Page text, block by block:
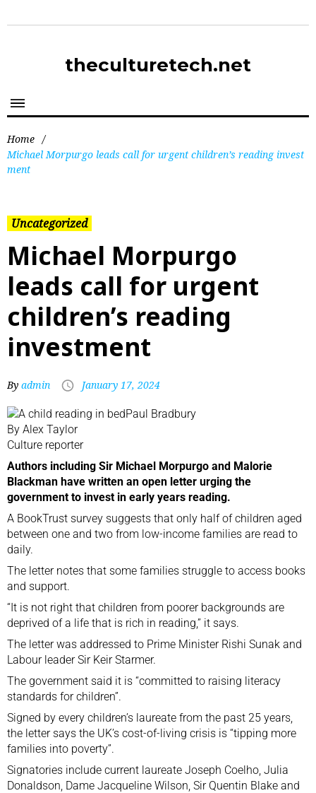
theculturetech.net
Home /
Michael Morpurgo leads call for urgent children’s reading invest
ment
Uncategorized
Michael Morpurgo
leads call for urgent
children’s reading
investment
By admin January 17, 2024
Paul Bradbury
By Alex Taylor
Culture reporter
Authors including Sir Michael Morpurgo and Malorie
Blackman have written an open letter urging the
government to invest in early years reading.
A BookTrust survey suggests that only half of children aged
between one and two from low-income families are read to
daily.
The letter notes that some families struggle to access books
and support.
“It is not right that children from poorer backgrounds are
deprived of a life that is rich in reading,” it says.
The letter was addressed to Prime Minister Rishi Sunak and
Labour leader Sir Keir Starmer.
The government said it is “committed to raising literacy
standards for children”.
Signed by every children’s laureate from the past 25 years,
the letter says the UK’s cost-of-living crisis is “tipping more
families into poverty”.
Signatories include current laureate Joseph Coelho, Julia
Donaldson, Dame Jacqueline Wilson, Sir Quentin Blake and